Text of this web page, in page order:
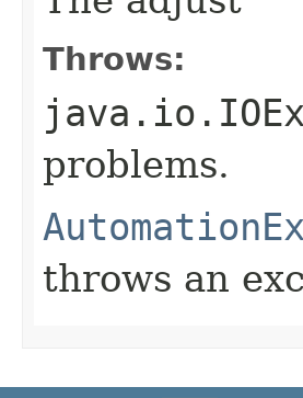
Throws:
problems.
throws an